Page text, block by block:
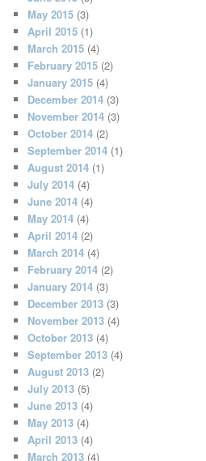
May 2015 (3)
April 2015 (1)
March 2015 (4)
February 2015 (2)
January 2015 (4)
December 2014 (3)
November 2014 (3)
October 2014 (2)
September 2014 (1)
August 2014 (1)
July 2014 (4)
June 2014 (4)
May 2014 (4)
April 2014 (2)
March 2014 (4)
February 2014 (2)
January 2014 (3)
December 2013 (3)
November 2013 (4)
October 2013 (4)
September 2013 (4)
August 2013 (2)
July 2013 (5)
June 2013 (4)
May 2013 (4)
April 2013 (4)
March 2013 (4)